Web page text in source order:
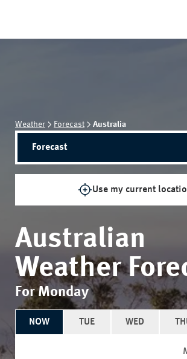
Weather Forecast Australia
Forecast
Use my current
Australian
Weather
For Monday
NOW TUE WED